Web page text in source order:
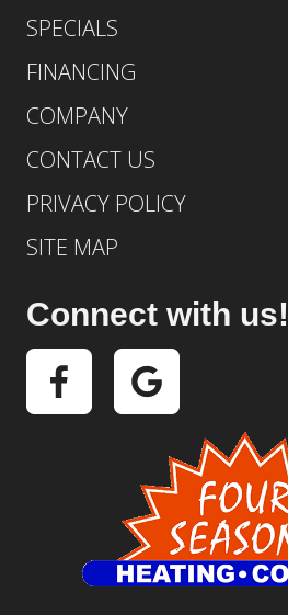
SPECIALS
FINANCING
COMPANY
CONTACT US
PRIVACY POLICY
SITE MAP
Connect with us!